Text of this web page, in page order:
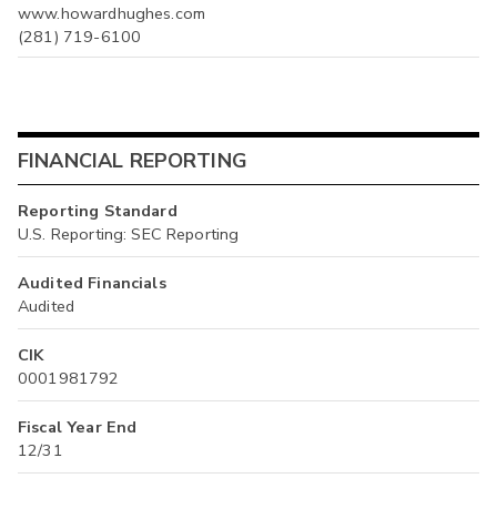
www.howardhughes.com
(281) 719-6100
FINANCIAL REPORTING
Reporting Standard
U.S. Reporting: SEC Reporting
Audited Financials
Audited
CIK
0001981792
Fiscal Year End
12/31